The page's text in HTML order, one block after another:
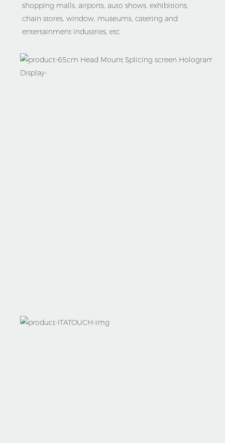
shopping malls, airports, auto shows, exhibitions,
chain stores, window, museums, catering and
entertainment industries, etc